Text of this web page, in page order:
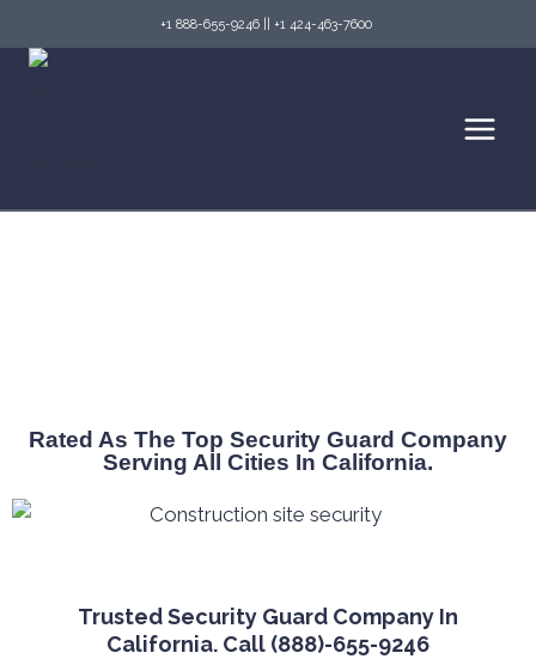
+1 888-655-9246 +1 424-463-7600
Rated As The Top Security Guard Company
Serving All Cities In California.
Trusted Security Guard Company In
California. Call (888)-655-9246